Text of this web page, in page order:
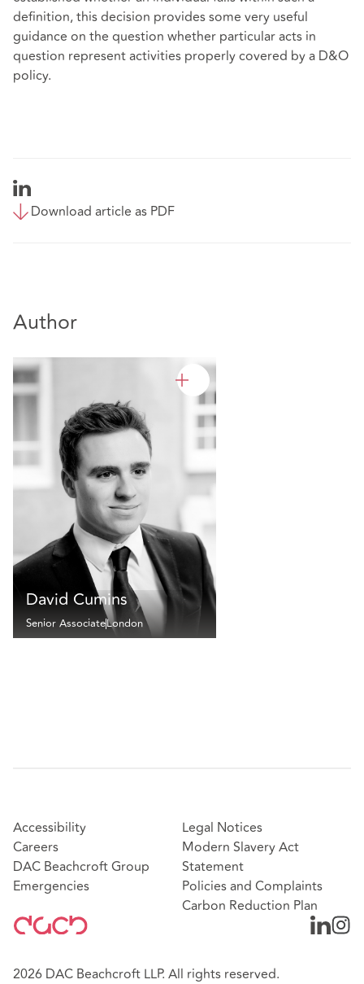
definition, this decision provides some very useful
guidance on the question whether particular acts in
question represent activities properly covered by a D&O
policy.
Download article as PDF
Author
David Cumins
Senior AssociateLondon
Accessibility
Careers
DAC Beachcroft Group
Emergencies
Legal Notices
Modern Slavery Act
Statement
Policies and Complaints
Carbon Reduction Plan
2026 DAC Beachcroft LLP. All rights reserved.